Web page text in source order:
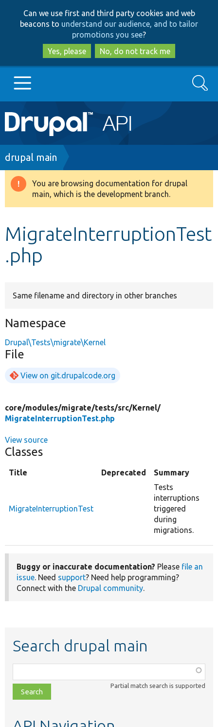
to
main
content
to
search
Can we use first and third party cookies and web
beacons to understand our audience, and to tailor
promotions you see?
Yes, please
No, do not track me
Main
navigation
Go to Drupal.org
Drupal 8+
Develop for Drupal
Search
Breadcrumb
drupal main
Warning
message
You are browsing documentation for drupal
main, which is the development branch.
MigrateInterruptionTest
.php
Same filename and directory in other branches
Namespace
Drupal\Tests\migrate\Kernel
File
View on git.drupalcode.org
core/modules/migrate/tests/src/Kernel/
MigrateInterruptionTest.php
View source
Classes
Title Deprecated Summary
MigrateInterruptionTest
Tests
interruptions
triggered
during
migrations.
Buggy or inaccurate documentation? Please file an
issue. Need support? Need help programming?
Connect with the Drupal community.
Search drupal main
class,
file,
topic,
Partial match search is supported